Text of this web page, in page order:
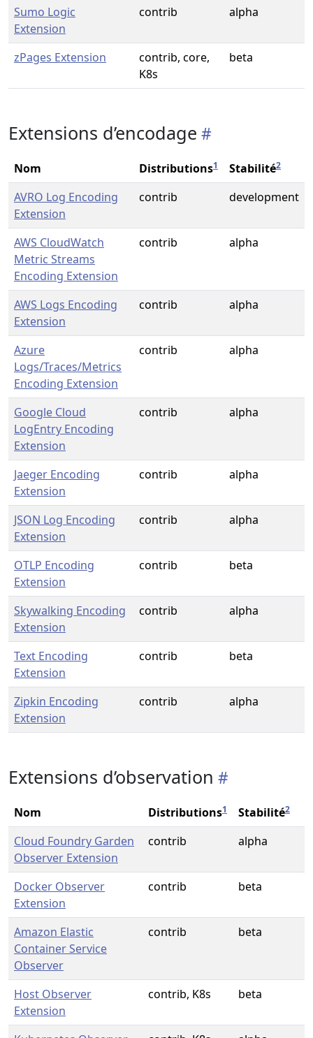
Sumo Logic
Extension
contrib alpha
zPages Extension
contrib, core,
K8s
beta
Extensions d’encodage
Nom Distributions1 Stabilité2
AVRO Log Encoding
Extension
contrib development
AWS CloudWatch
Metric Streams
Encoding Extension
contrib alpha
AWS Logs Encoding
Extension
contrib alpha
Azure
Logs/Traces/Metrics
Encoding Extension
contrib alpha
Google Cloud
LogEntry Encoding
Extension
contrib alpha
Jaeger Encoding
Extension
contrib alpha
JSON Log Encoding
Extension
contrib alpha
OTLP Encoding
Extension
contrib beta
Skywalking Encoding
Extension
contrib alpha
Text Encoding
Extension
contrib beta
Zipkin Encoding
Extension
contrib alpha
Extensions d’observation
Nom Distributions1 Stabilité2
Cloud Foundry Garden
Observer Extension
contrib alpha
Docker Observer
Extension
contrib beta
Amazon Elastic
Container Service
Observer
contrib beta
Host Observer
Extension
contrib, K8s beta